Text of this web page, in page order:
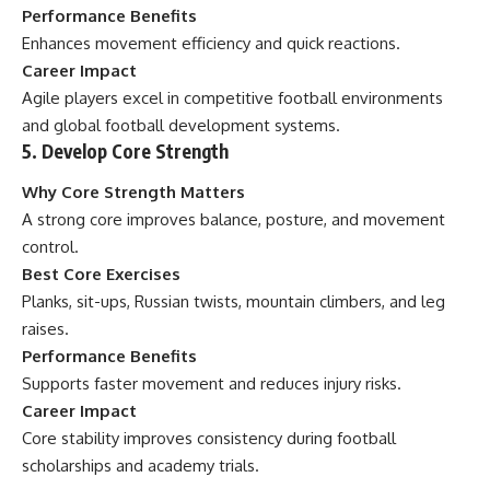
Performance Benefits
Enhances movement efficiency and quick reactions.
Career Impact
Agile players excel in competitive football environments
and global football development systems.
5. Develop Core Strength
Why Core Strength Matters
A strong core improves balance, posture, and movement
control.
Best Core Exercises
Planks, sit-ups, Russian twists, mountain climbers, and leg
raises.
Performance Benefits
Supports faster movement and reduces injury risks.
Career Impact
Core stability improves consistency during football
scholarships and academy trials.